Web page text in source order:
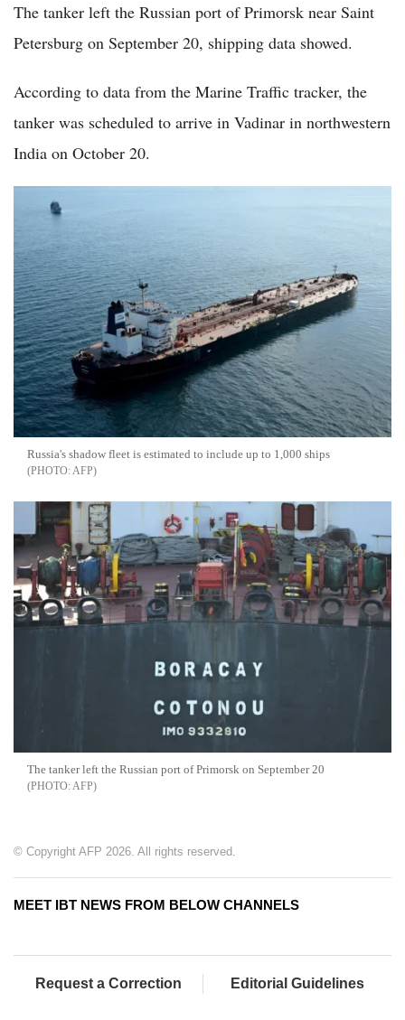
The tanker left the Russian port of Primorsk near Saint
Petersburg on September 20, shipping data showed.
According to data from the Marine Traffic tracker, the
tanker was scheduled to arrive in Vadinar in northwestern
India on October 20.
Russia's shadow fleet is estimated to include up to 1,000 ships
AFP
The tanker left the Russian port of Primorsk on September 20
AFP
© Copyright AFP 2026. All rights reserved.
MEET IBT NEWS FROM BELOW CHANNELS
Request a Correction Editorial Guidelines